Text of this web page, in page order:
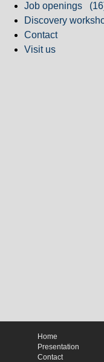
Job openings
Discovery
Contact
Visit us
Home
Presentation
Contact